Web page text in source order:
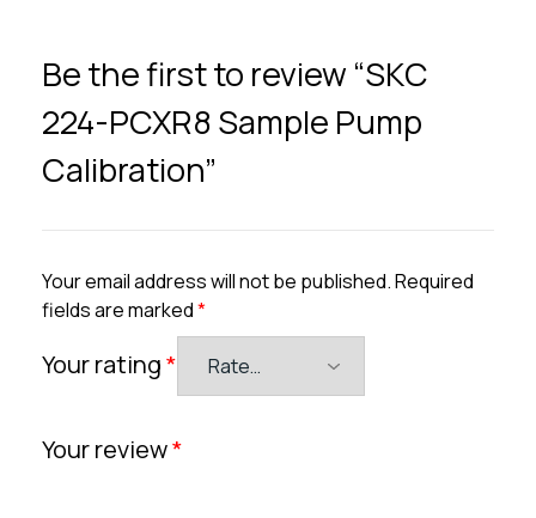
Be the first to review “SKC
224-PCXR8 Sample Pump
Calibration”
Your email address will not be published.Required
fields are marked*
Your rating*
Your review*